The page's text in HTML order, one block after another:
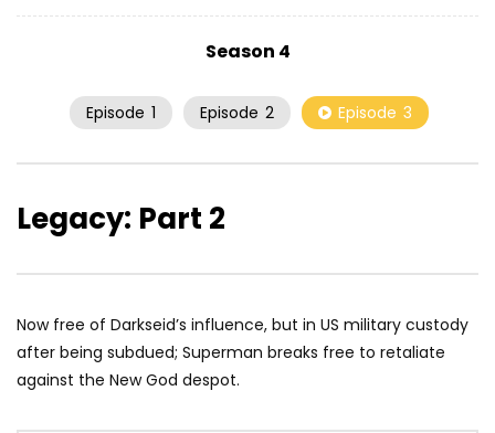
Season 4
Episode 1 Episode 2 Episode 3
Legacy: Part 2
Now free of Darkseid’s influence, but in US military custody
after being subdued; Superman breaks free to retaliate
against the New God despot.